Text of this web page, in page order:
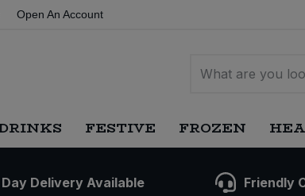
Open An Account
FESTIVE FROZEN
Delivery Available Friendly